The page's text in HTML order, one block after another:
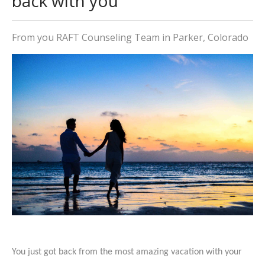
From you RAFT Counseling Team in Parker, Colorado
You just got back from the most amazing vacation with your